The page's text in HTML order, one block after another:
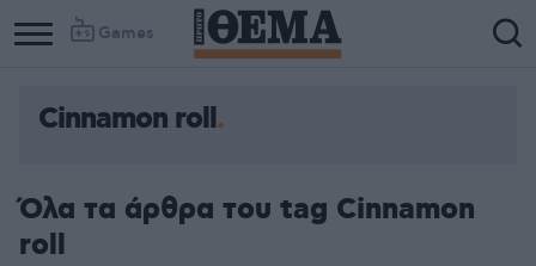
Games
Cinnamon roll
Όλα τα άρθρα του tag Cinnamon
roll